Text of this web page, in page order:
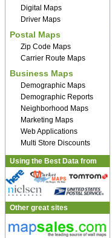
Digital Maps
Driver Maps
Postal Maps
Zip Code Maps
Carrier Route Maps
Business Maps
Demographic Maps
Demographic Reports
Neighborhood Maps
Marketing Maps
Web Applications
Multi Store Discounts
Using the Best Data from
Other great sites